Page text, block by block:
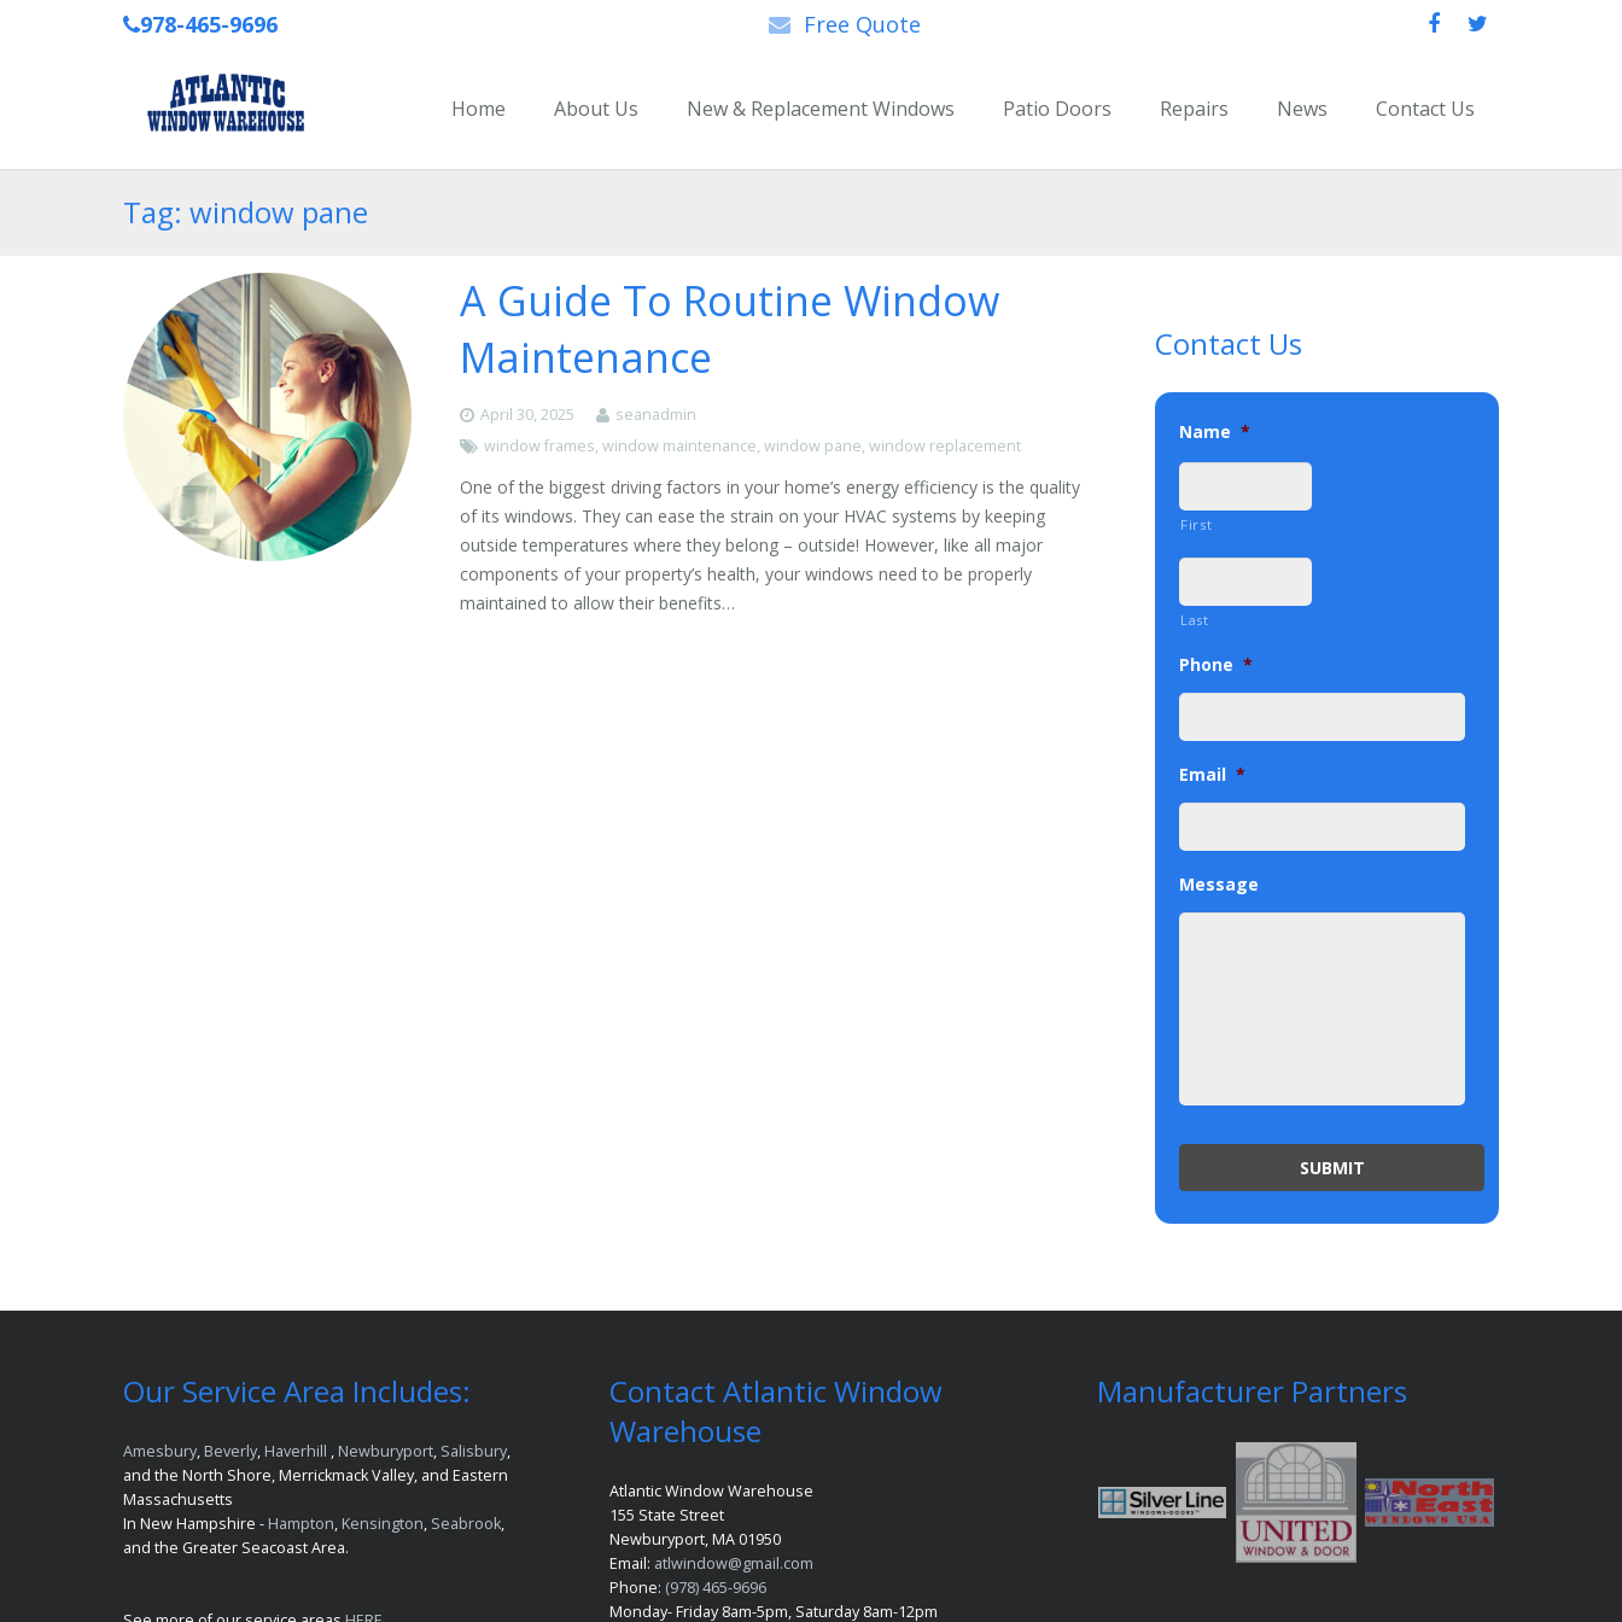
978-465-9696 Free Quote
Home About Us New & Replacement Windows Patio Doors Repairs News Contact Us
Tag: window pane
A Guide To Routine Window
Maintenance
April 30, 2025
seanadmin
window frames,window maintenance,window pane,window replacement
One of the biggest driving factors in your home’s energy efficiency is the quality
of its windows. They can ease the strain on your HVAC systems by keeping
outside temperatures where they belong – outside! However, like all major
components of your property’s health, your windows need to be properly
maintained to allow their benefits…
Contact Us
Name *
First
Last
Phone *
Email *
Message
Our Service Area Includes:
Amesbury, Beverly, Haverhill , Newburyport, Salisbury,
and the North Shore, Merrickmack Valley, and Eastern
Massachusetts
In New Hampshire - Hampton, Kensington, Seabrook,
and the Greater Seacoast Area.
Contact Atlantic Window
Warehouse
Atlantic Window Warehouse
155 State Street
Newburyport, MA 01950
Email: atlwindow@gmail.com
Phone: (978) 465-9696
Monday- Friday 8am-5pm, Saturday 8am-12pm
Manufacturer Partners